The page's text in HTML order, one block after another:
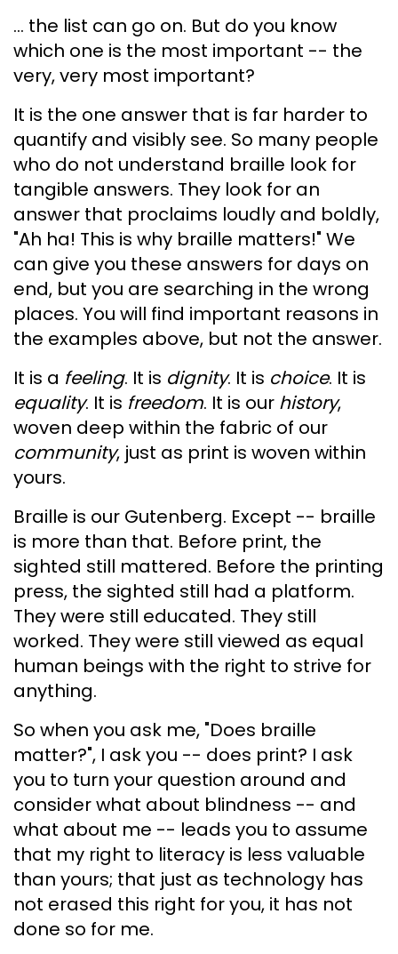
... the list can go on. But do you know
which one is the most important -- the
very, very most important?
It is the one answer that is far harder to
quantify and visibly see. So many people
who do not understand braille look for
tangible answers. They look for an
answer that proclaims loudly and boldly,
"Ah ha! This is why braille matters!" We
can give you these answers for days on
end, but you are searching in the wrong
places. You will find important reasons in
the examples above, but not the answer.
It is a feeling. It is dignity. It is choice. It is
equality. It is freedom. It is our history,
woven deep within the fabric of our
community, just as print is woven within
yours.
Braille is our Gutenberg. Except -- braille
is more than that. Before print, the
sighted still mattered. Before the printing
press, the sighted still had a platform.
They were still educated. They still
worked. They were still viewed as equal
human beings with the right to strive for
anything.
So when you ask me, "Does braille
matter?", I ask you -- does print? I ask
you to turn your question around and
consider what about blindness -- and
what about me -- leads you to assume
that my right to literacy is less valuable
than yours; that just as technology has
not erased this right for you, it has not
done so for me.